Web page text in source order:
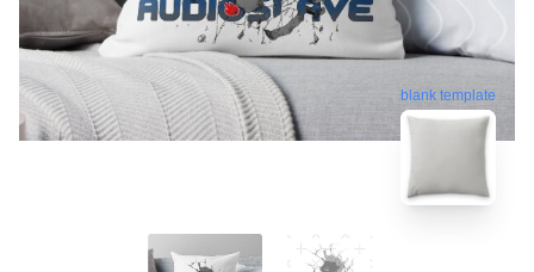
blank template